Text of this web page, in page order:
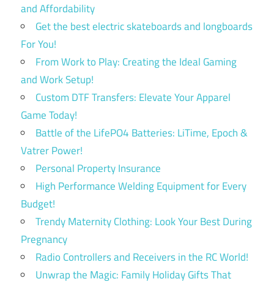
and Affordability
Get the best electric skateboards and longboards
For You!
From Work to Play: Creating the Ideal Gaming
and Work Setup!
Custom DTF Transfers: Elevate Your Apparel
Game Today!
Battle of the LifePO4 Batteries: LiTime, Epoch &
Vatrer Power!
Personal Property Insurance
High Performance Welding Equipment for Every
Budget!
Trendy Maternity Clothing: Look Your Best During
Pregnancy
Radio Controllers and Receivers in the RC World!
Unwrap the Magic: Family Holiday Gifts That